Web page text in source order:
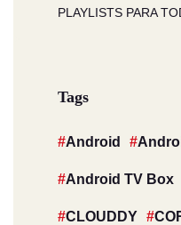
PLAYLISTS PARA
Tags
Android
Android TV Box
CLOUDDY